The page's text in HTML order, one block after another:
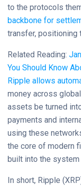
to the protocols
backbone for
transfer, positioning
Related Reading:
You Should Know
Ripple allows
money across
assets be turned
payments and
using these
the core of modern
built into the
In short, Ripple